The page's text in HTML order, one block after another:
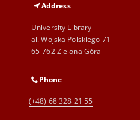
Address
University Library
al. Wojska Polskiego 71
65-762 Zielona Góra
Phone
(+48) 68 328 21 55